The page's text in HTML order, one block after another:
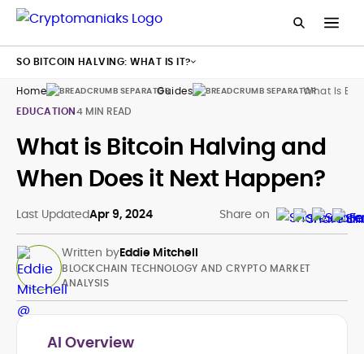
Home Guides
What Is
EDUCATION4 MIN READ
What is Bitcoin Halving and
When Does it Next Happen?
Last UpdatedApr 9, 2024 Share on
Written byEddie Mitchell
BLOCKCHAIN TECHNOLOGY AND CRYPTO MARKET
ANALYSIS
AI Overview
SO BITCOIN HALVING: WHAT IS IT?